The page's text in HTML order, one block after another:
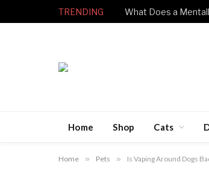
TRENDING
Home Shop Cats
Home » Pets » Is Vaping Around Dogs